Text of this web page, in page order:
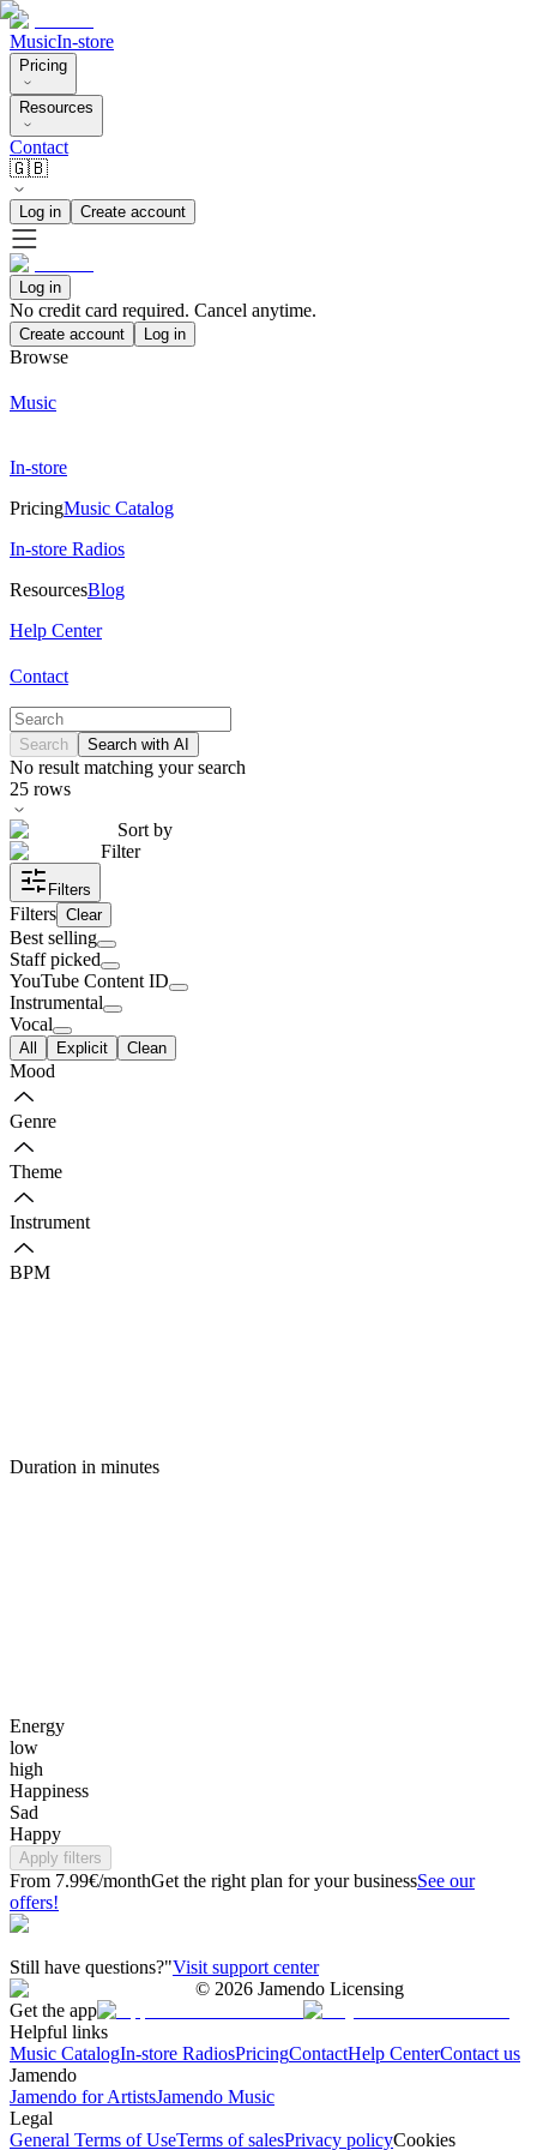
MusicIn-store
Pricing
Resources
Contact
🇬🇧
Log in Create account
Log in
No credit card required. Cancel anytime.
Create account Log in
Browse
Music
In-store
PricingMusic Catalog
In-store Radios
ResourcesBlog
Help Center
Contact
Search Search with AI
No result matching your search
25 rows
Sort by
Filter
Filters
Filters Clear
Best selling
Staff picked
YouTube Content ID
Instrumental
Vocal
All Explicit Clean
Mood
Genre
Theme
Instrument
BPM
Duration in minutes
Energy
low
high
Happiness
Sad
Happy
Apply filters
From 7.99€/monthGet the right plan for your businessSee our
offers!
Still have questions?"Visit support center
© 2026 Jamendo Licensing
Get the app
Helpful links
Music CatalogIn-store RadiosPricingContactHelp CenterContact us
Jamendo
Jamendo for ArtistsJamendo Music
Legal
General Terms of UseTerms of salesPrivacy policyCookies